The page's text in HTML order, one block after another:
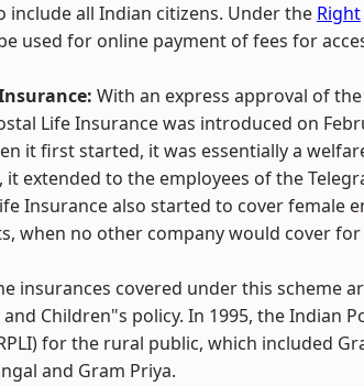
include all Indian citizens. Under the Right
used for online payment of fees for
With an express approval of
Life Insurance was introduced on
it first started, it was essentially a
it extended to the employees of the
Insurance also started to cover female
when no other company would cover for
insurances covered under this scheme
Children"s policy. In 1995, the Indian
for the rural public, which included
and Gram Priya.